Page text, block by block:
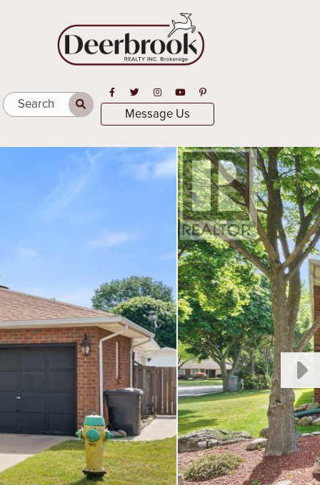
Search
Open in Facebook
Open in Twitter
Open in Instagram
Open in Youtube
Open in Pinterest
Message Us